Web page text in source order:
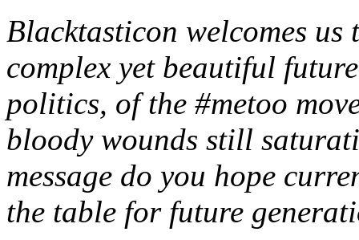
Blacktasticon welcomes
complex yet beautiful
politics, of the #metoo
bloody wounds still
message do you hope
the table for future